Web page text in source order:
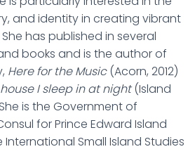
and identity in creating vibrant
has published in several
books and is the author of
Here for the Music(Acorn, 2012)
I sleep in at night(Island
She is the Government of
for Prince Edward Island
Small Island Studies